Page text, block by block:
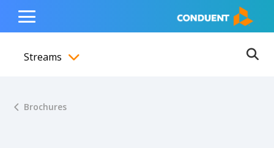
content
navigation
footer
Show Search Input
Hide Search Input Home
Toggle
Menu
Streams
Brochures